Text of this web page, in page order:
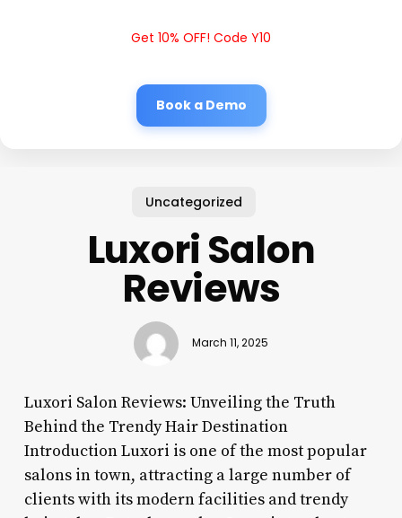
Get 10% OFF! Code Y10
Book a Demo
Uncategorized
Luxori Salon
Reviews
March 11, 2025
Luxori Salon Reviews: Unveiling the Truth
Behind the Trendy Hair Destination
Introduction Luxori is one of the most popular
salons in town, attracting a large number of
clients with its modern facilities and trendy